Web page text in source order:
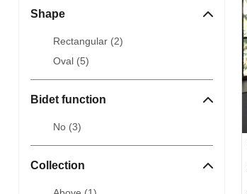
Shape
Rectangular (2)
Oval (5)
Bidet function
No (3)
Collection